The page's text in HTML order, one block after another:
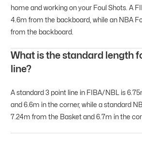
home and working on your Foul Shots. A
4.6m from the backboard, while an NBA
from the backboard.
What is the standard length
line?
A standard 3 point line in FIBA/NBL is
and 6.6m in the corner, while a standard
7.24m from the Basket and 6.7m in the